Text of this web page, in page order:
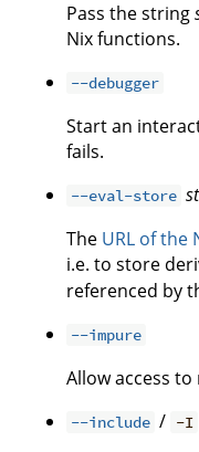
Pass the string
Nix functions.
--debugger
Start an
fails.
--eval-store
The URL of the
i.e. to store
referenced by
--impure
Allow access
--include / -I